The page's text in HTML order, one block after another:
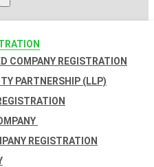
COMPANY REGISTRATION
PARTNERSHIP (LLP)
REGISTRATION